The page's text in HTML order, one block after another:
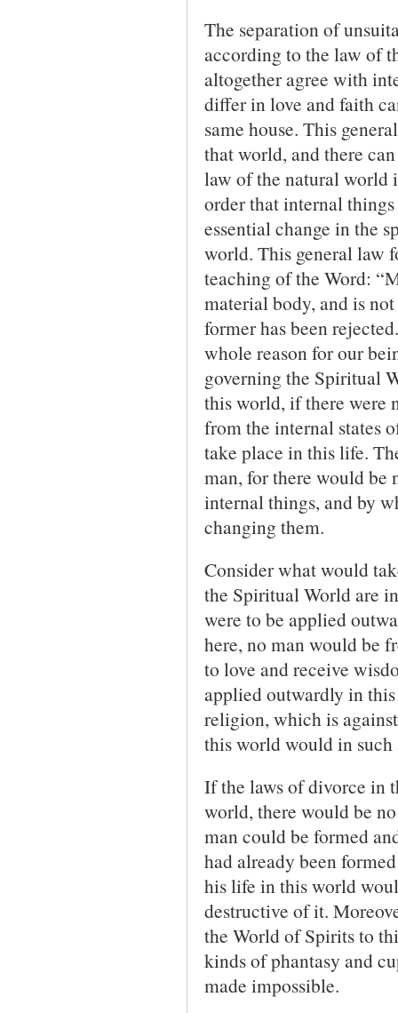
The separation of
according to the law of
altogether agree with
differ in love and faith
same house. This
that world, and there
law of the natural world
order that internal
essential change in the
world. This general law
teaching of the Word:
material body, and is
former has been
whole reason for our
governing the Spiri­tual
this world, if there were
from the internal states
take place in this life.
man, for there would
internal things, and by
changing them.
Consider what would
the Spiritual World are
were to be applied
here, no man would be
to love and receive
applied outwardly in
religion, which is
this world would in such
If the laws of divorce in
world, there would be
man could be formed
had already been
his life in this world
destructive of it.
the World of Spirits to
kinds of phantasy and
made impossible.